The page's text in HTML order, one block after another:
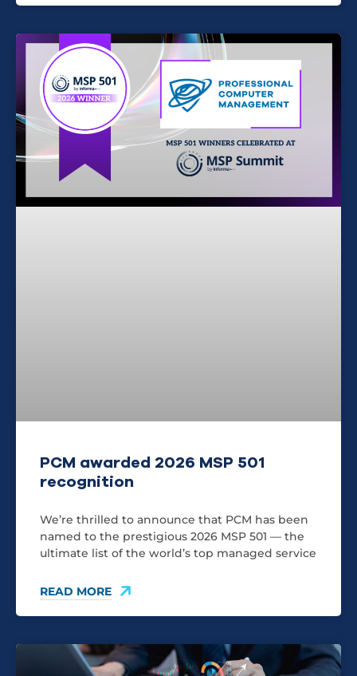
PCM awarded 2026 MSP 501
recognition
We’re thrilled to announce that PCM has been
named to the prestigious 2026 MSP 501 — the
ultimate list of the world’s top managed service
READ MORE